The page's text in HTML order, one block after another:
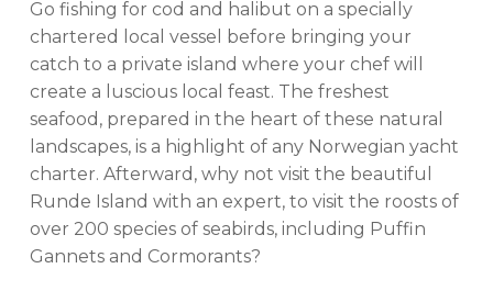
Go fishing for cod and halibut on a specially
chartered local vessel before bringing your
catch to a private island where your chef will
create a luscious local feast. The freshest
seafood, prepared in the heart of these natural
landscapes, is a highlight of any Norwegian yacht
charter. Afterward, why not visit the beautiful
Runde Island with an expert, to visit the roosts of
over 200 species of seabirds, including Puffin
Gannets and Cormorants?